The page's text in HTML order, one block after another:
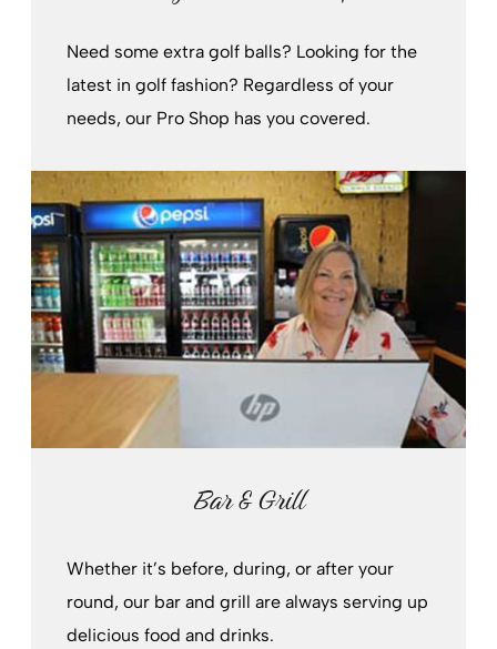
Need some extra golf balls? Looking for the
latest in golf fashion? Regardless of your
needs, our Pro Shop has you covered.
Bar & Grill
Whether it’s before, during, or after your
round, our bar and grill are always serving up
delicious food and drinks.